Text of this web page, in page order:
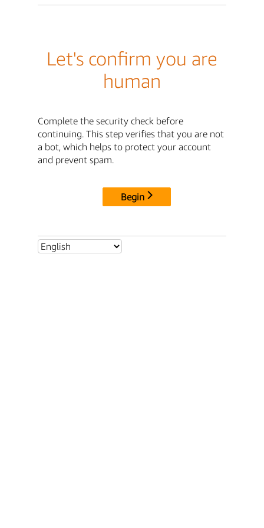
Let's confirm you are
human
Complete the security check before
continuing. This step verifies that you are not
a bot, which helps to protect your account
and prevent spam.
Begin